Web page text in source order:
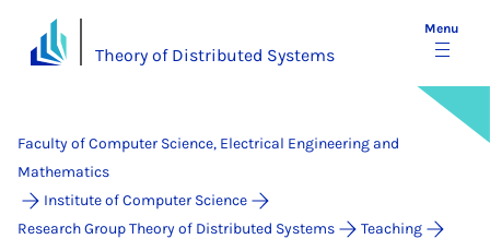
Theory of Distributed Systems
Menu
Faculty of Computer Science, Electrical Engineering and
Mathematics
Institute of Computer Science
Research Group Theory of Distributed Systems
Teaching